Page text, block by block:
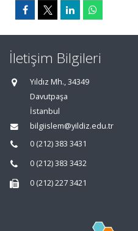
İletişim Bilgileri
Yıldız Mh., 34349
Davutpaşa
İstanbul
bilgiislem@yildiz.edu.tr
0 (212) 383 3431
0 (212) 383 3432
0 (212) 227 3421